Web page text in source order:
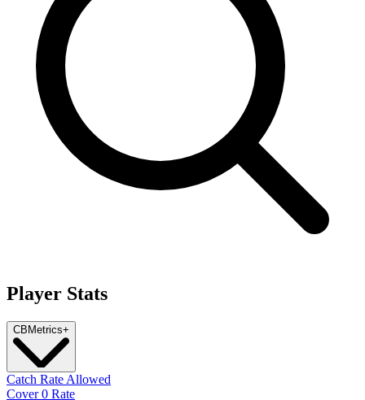
Player Stats
CB Metrics+
Catch Rate Allowed
Cover 0 Rate